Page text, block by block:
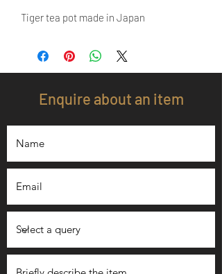
Tiger tea pot made in Japan
Enquire about an item